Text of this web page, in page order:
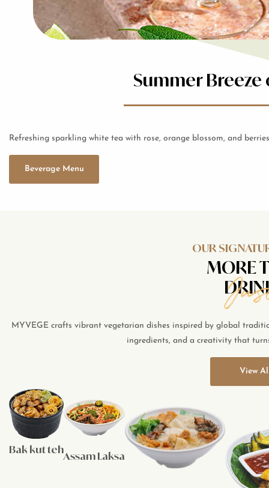
Summer Breeze
Refreshing sparkling white tea with rose, orange blossom, and
Beverage Menu
OUR
MORE
MYVEGE crafts vibrant vegetarian dishes inspired by global
ingredients, and a creativity that
View
Bak kut teh
Assam Laksa